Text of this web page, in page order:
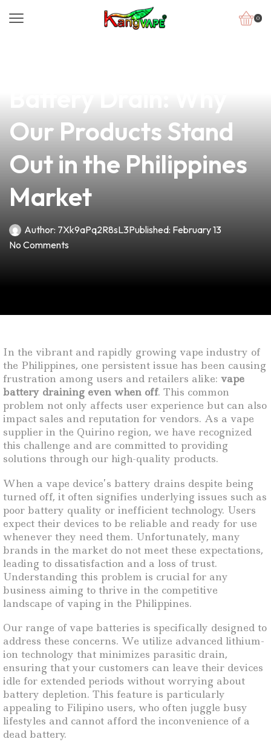
0
Our Products Stand
Out in the Philippines
Market
Author: 7Xk9aPq2R8sL3Published: February 13
No Comments
In the vibrant and rapidly growing vape industry of
the Philippines, one persistent issue has been causing
frustration among users and retailers alike: vape
battery draining even when off. This common
problem not only affects user experience but can also
impact sales and reputation for vendors. As a vape
supplier in the Quirino region, we have recognized
this challenge and are committed to providing
solutions through our high-quality products.
When a vape device’s battery drains despite being
turned off, it often signifies underlying issues such as
poor battery quality or inefficient technology. Users
expect their devices to be reliable and ready for use
whenever they need them. Unfortunately, many
brands in the market do not meet these expectations,
leading to dissatisfaction and a loss of trust.
Understanding this problem is crucial for any
business aiming to thrive in the competitive
landscape of vaping in the Philippines.
Our range of vape batteries is specifically designed to
address these concerns. We utilize advanced lithium-
ion technology that minimizes parasitic drain,
ensuring that your customers can leave their devices
idle for extended periods without worrying about
battery depletion. This feature is particularly
appealing to Filipino users, who often juggle busy
lifestyles and cannot afford the inconvenience of a
dead battery.